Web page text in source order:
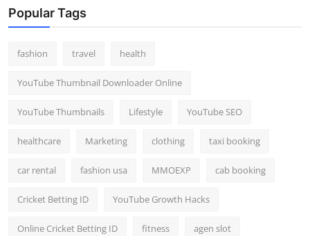
Popular Tags
fashion travel health
YouTube Thumbnail Downloader Online
YouTube Thumbnails Lifestyle YouTube SEO
healthcare Marketing clothing taxi booking
car rental fashion usa MMOEXP cab booking
Cricket Betting ID YouTube Growth Hacks
Online Cricket Betting ID fitness agen slot